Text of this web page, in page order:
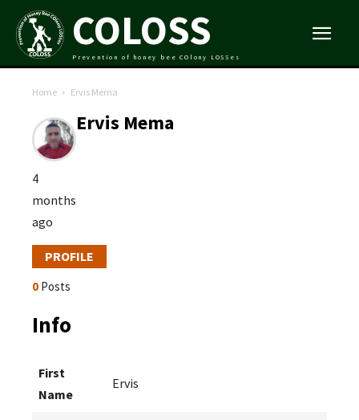
COLOSS
Prevention of honey bee COlony LOSSes
Home Ervis Mema
Ervis Mema
4
months
ago
PROFILE
0 Posts
Info
First
Name
Ervis